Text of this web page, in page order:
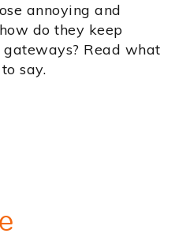
annoying and
do they keep
gateways? Read what
say.